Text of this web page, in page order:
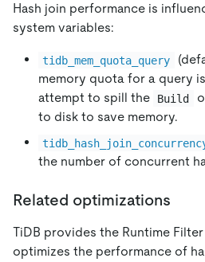
Hash join performance is
system variables:
tidb_mem_quota_query
memory quota for a query
attempt to spill the
Build
to disk to save memory.
the number of concurrent
Related optimizations
TiDB provides the Runtime
optimizes the performance of